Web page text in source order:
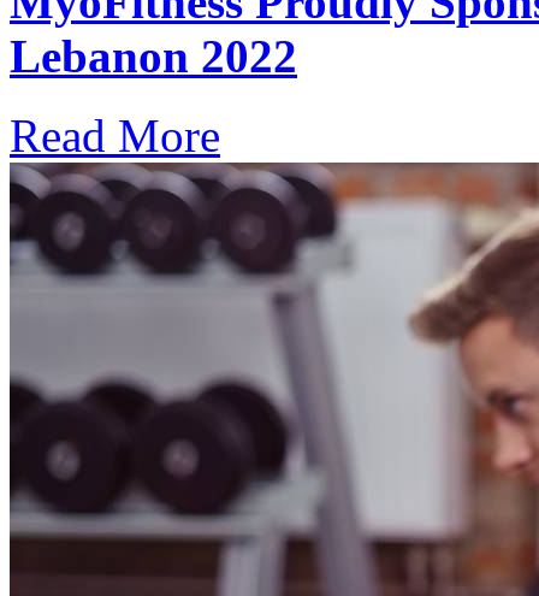
Lebanon 2022
Read More